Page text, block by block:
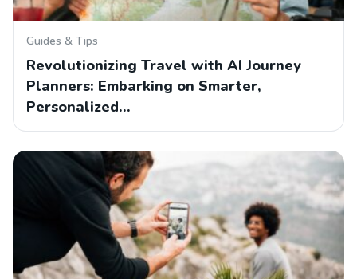
Guides & Tips
Revolutionizing Travel with AI Journey
Planners: Embarking on Smarter,
Personalized…